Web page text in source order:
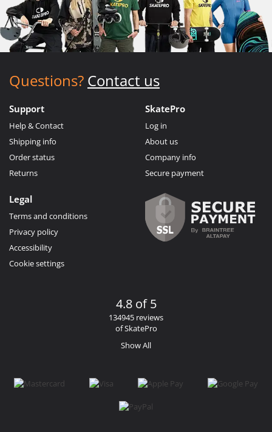
Questions? Contact us
Support
Help & Contact
Shipping info
Order status
Returns
SkatePro
Log in
About us
Company info
Secure payment
Legal
Terms and conditions
Privacy policy
Accessibility
Cookie settings
4.8 of 5
134945 reviews
of SkatePro
Show All